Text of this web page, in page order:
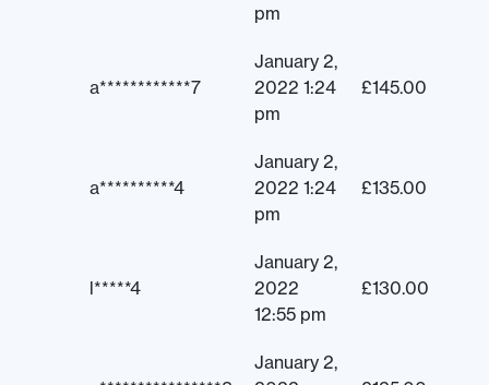
pm
a************7
January 2,
2022 1:24
pm
£145.00
a**********4
January 2,
2022 1:24
pm
£135.00
l*****4
January 2,
2022
12:55 pm
£130.00
January 2,